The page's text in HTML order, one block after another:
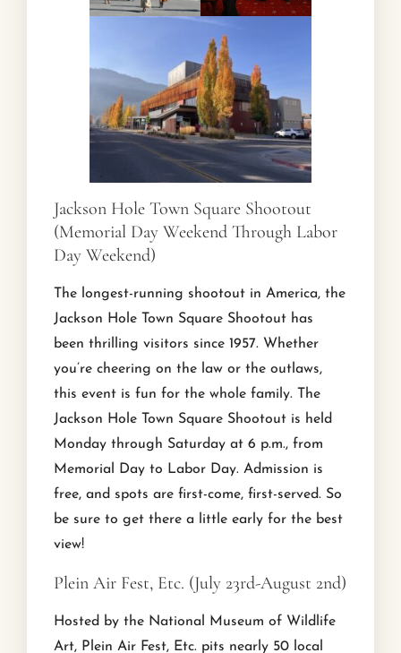
Jackson Hole Town Square Shootout
(Memorial Day Weekend Through Labor
Day Weekend)
The longest-running shootout in America, the
Jackson Hole Town Square Shootout has
been thrilling visitors since 1957. Whether
you’re cheering on the law or the outlaws,
this event is fun for the whole family. The
Jackson Hole Town Square Shootout is held
Monday through Saturday at 6 p.m., from
Memorial Day to Labor Day. Admission is
free, and spots are first-come, first-served. So
be sure to get there a little early for the best
view!
Plein Air Fest, Etc. (July 23rd-August 2nd)
Hosted by the National Museum of Wildlife
Art, Plein Air Fest, Etc. pits nearly 50 local